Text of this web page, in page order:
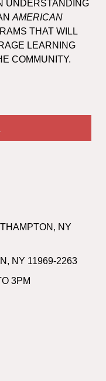
UNDERSTANDING
AMERICAN
THAT WILL
LEARNING
COMMUNITY.
NY
NY 11969-2263
3PM